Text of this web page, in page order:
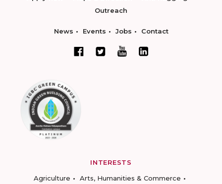
Outreach
News Events Jobs Contact
INTERESTS
Agriculture
Arts, Humanities & Commerce